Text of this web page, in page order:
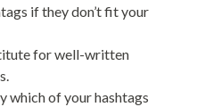
if they don’t fit your
for well-written
which of your hashtags